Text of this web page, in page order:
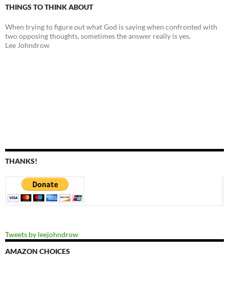
THINGS TO THINK ABOUT
When trying to figure out what God is saying when confronted with
two opposing thoughts, sometimes the answer really is yes.
Lee Johndrow
THANKS!
Tweets by leejohndrow
AMAZON CHOICES